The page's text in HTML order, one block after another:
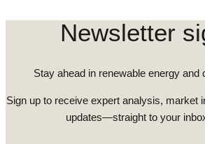
Newsletter
Stay ahead in renewable energy and
Sign up to receive expert analysis, market
updates—straight to your